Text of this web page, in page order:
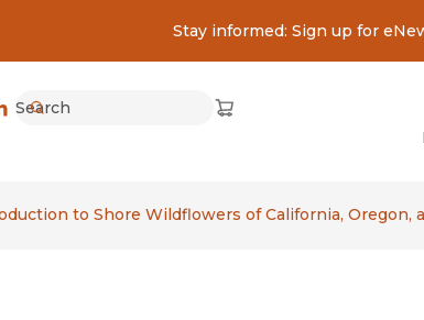
Stay informed: Sign up for
Press
Search
Cart
(opens in new window)
to Shore Wildflowers of California, Oregon,